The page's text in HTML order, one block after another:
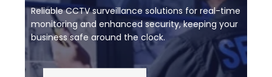
Reliable CCTV surveillance solutions for real-time
monitoring and enhanced security, keeping your
business safe around the clock.